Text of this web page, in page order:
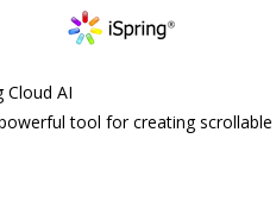
Cloud AI
tool for creating scrollable